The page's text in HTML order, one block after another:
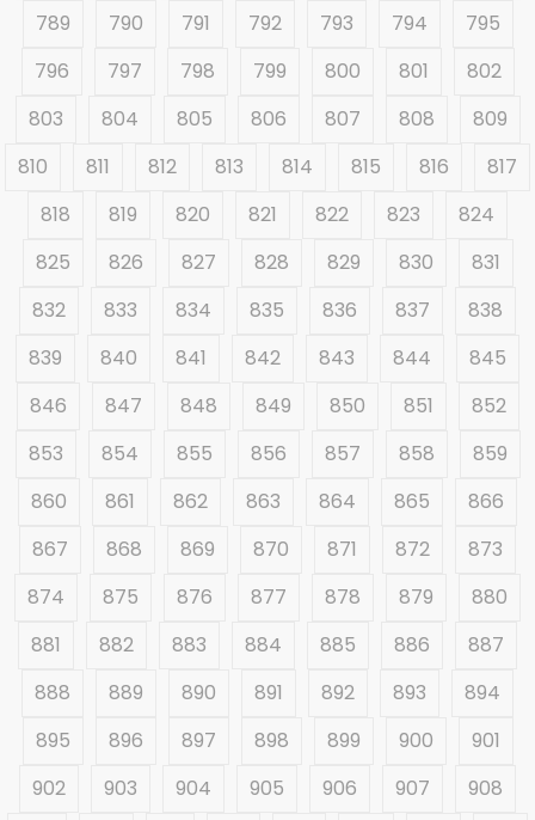
789
790 791 792 793 794
795
796
797 798 799 800 801
802
803
804 805 806 807 808
809
810
811 812 813 814 815 816
817
818
819 820 821 822 823
824
825
826 827 828 829 830
831
832
833 834 835 836 837
838
839
840 841 842 843 844
845
846
847 848 849 850 851
852
853
854 855 856 857 858
859
860
861 862 863 864 865
866
867
868 869 870 871 872
873
874
875 876 877 878 879
880
881
882 883 884 885 886
887
888
889 890 891 892 893
894
895
896 897 898 899 900
901
902
903 904 905 906 907 908